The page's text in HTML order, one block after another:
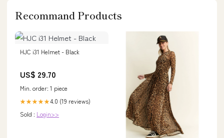
Recommand Products
HJC i31 Helmet - Black
US$ 29.70
Min. order: 1 piece
★★★★★4.0 (19 reviews)
Sold : Login>>